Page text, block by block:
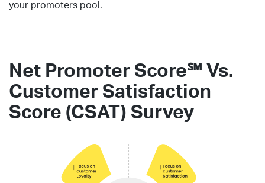
your promoters pool.
Net Promoter Score℠ Vs.
Customer Satisfaction
Score (CSAT) Survey